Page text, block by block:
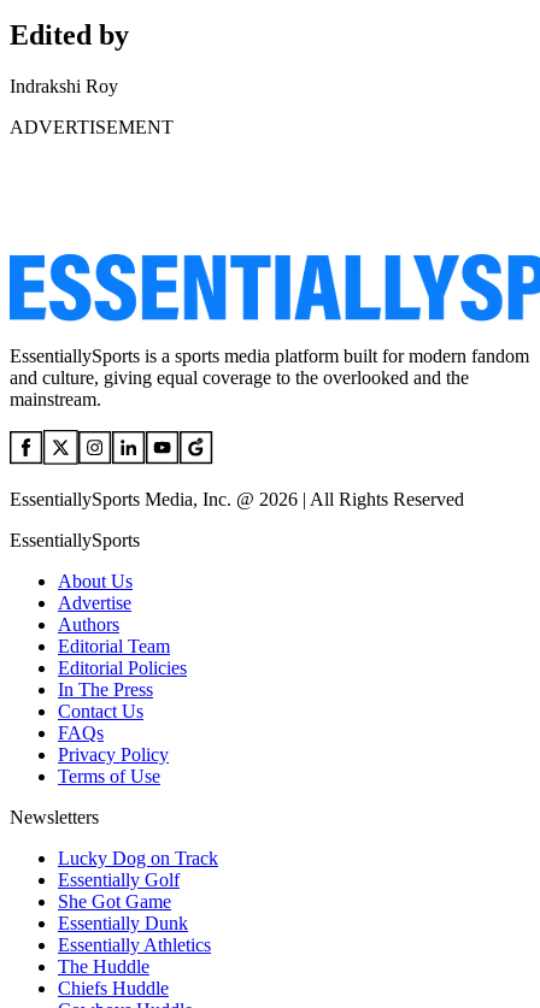
Edited by
Indrakshi Roy
ADVERTISEMENT
EssentiallySports is a sports media platform built for modern fandom
and culture, giving equal coverage to the overlooked and the
mainstream.
EssentiallySports Media, Inc. @ 2026 | All Rights Reserved
EssentiallySports
About Us
Advertise
Authors
Editorial Team
Editorial Policies
In The Press
Contact Us
FAQs
Privacy Policy
Terms of Use
Newsletters
Lucky Dog on Track
Essentially Golf
She Got Game
Essentially Dunk
Essentially Athletics
The Huddle
Chiefs Huddle